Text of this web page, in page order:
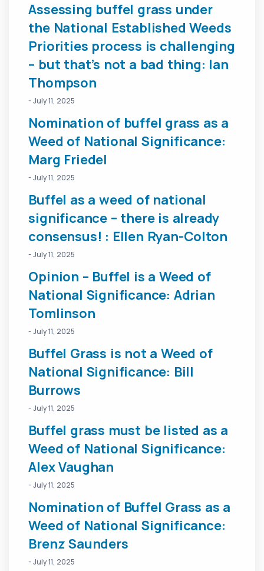
Assessing buffel grass under
the National Established Weeds
Priorities process is challenging
– but that’s not a bad thing: Ian
Thompson
- July 11, 2025
Nomination of buffel grass as a
Weed of National Significance:
Marg Friedel
- July 11, 2025
Buffel as a weed of national
significance – there is already
consensus! : Ellen Ryan-Colton
- July 11, 2025
Opinion – Buffel is a Weed of
National Significance: Adrian
Tomlinson
- July 11, 2025
Buffel Grass is not a Weed of
National Significance: Bill
Burrows
- July 11, 2025
Buffel grass must be listed as a
Weed of National Significance:
Alex Vaughan
- July 11, 2025
Nomination of Buffel Grass as a
Weed of National Significance:
Brenz Saunders
- July 11, 2025